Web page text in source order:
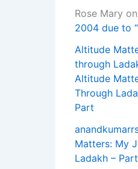
Rose Mary on
2004 due to
Altitude
through
Altitude
Through
Part
Matters: My
Ladakh –